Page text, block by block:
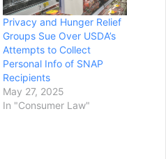
Privacy and Hunger Relief
Groups Sue Over USDA’s
Attempts to Collect
Personal Info of SNAP
Recipients
May 27, 2025
In "Consumer Law"